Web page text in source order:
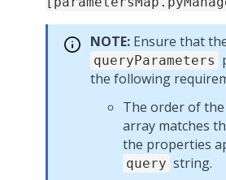
NOTE: Ensure that
queryParameters
the following
The order of
array matches
the properties
query string.